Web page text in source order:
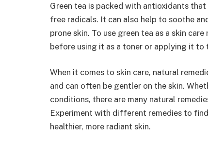
Green tea is packed with antioxidants
free radicals. It can also help to soothe
prone skin. To use green tea as a skin
before using it as a toner or applying it to
When it comes to skin care, natural
and can often be gentler on the skin.
conditions, there are many natural
Experiment with different remedies to
healthier, more radiant skin.